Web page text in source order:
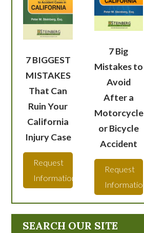
SEARCH OUR SITE
7 BIGGEST
MISTAKES
That Can
Ruin Your
California
Injury Case
Request
Information
7 Big
Mistakes to
Avoid
After a
Motorcycle
or Bicycle
Accident
Request
Information